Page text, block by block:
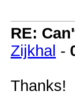
RE:
Zijkhal -
Thanks!